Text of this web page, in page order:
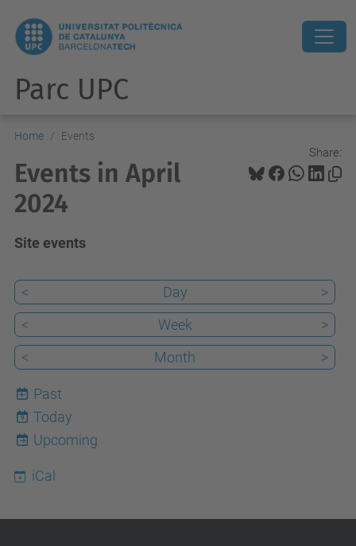
Parc UPC
Home Events
Share:
Events in April
2024
Site events
< Day
>
<
Week
>
<
Month >
Past
9
Today
Upcoming
iCal